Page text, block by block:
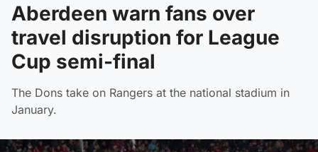
Aberdeen warn fans over
travel disruption for League
Cup semi-final
The Dons take on Rangers at the national stadium in
January.